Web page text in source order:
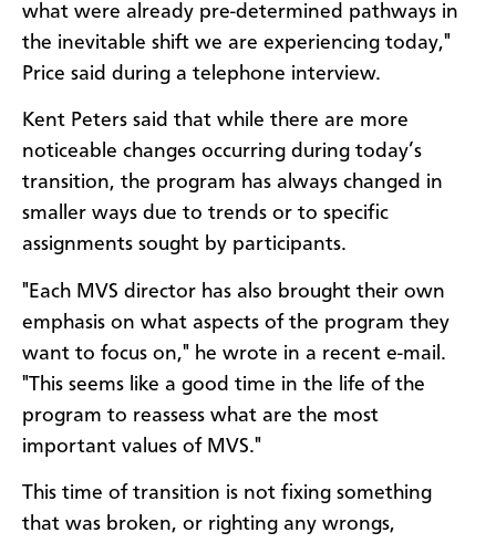
what were already pre-determined pathways in
the inevitable shift we are experiencing today,"
Price said during a telephone interview.
Kent Peters said that while there are more
noticeable changes occurring during today’s
transition, the program has always changed in
smaller ways due to trends or to specific
assignments sought by participants.
"Each MVS director has also brought their own
emphasis on what aspects of the program they
want to focus on," he wrote in a recent e-mail.
"This seems like a good time in the life of the
program to reassess what are the most
important values of MVS."
This time of transition is not fixing something
that was broken, or righting any wrongs,